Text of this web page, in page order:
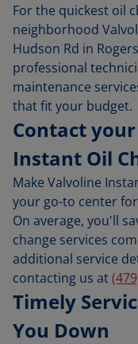
For the quickest oil
neighborhood
Hudson Rd in
professional
maintenance
that fit your budget.
Contact
Instant Oil
Make Valvoline
your go-to center
On average, you'll
change services
additional service
contacting us at
Timely
You Down